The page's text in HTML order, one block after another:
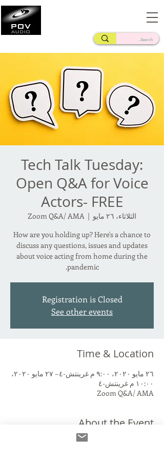
Tech Talk Tuesday:
Open Q&A for Voice
Actors- FREE
الثلاثاء، ٢٦ مايو
  |
Zoom Q&A/ AMA
How are you holding up? Here's a chance to
discuss any questions, issues and updates
about voice acting from home during the
pandemic.
Registration is Closed
See other events
Time & Location
٢٦ مايو ٢٠٢٠، ٩:٠٠ م غرينتش-٤ – ٢٧ مايو ٢٠٢٠،
١٠:٠٠ م غرينتش-٤
Zoom Q&A/ AMA
About the Event
Set up your home studio and still have